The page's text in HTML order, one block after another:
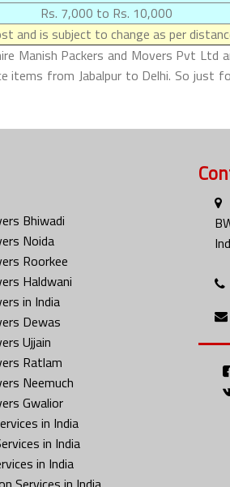
Rs. 7,000 to Rs. 10,000
and is subject to change as per
Packers and Movers Pvt Ltd
from Jabalpur to Delhi. So just
Bhiwadi
Noida
Roorkee
Haldwani
in India
Dewas
Ujjain
Ratlam
Neemuch
Gwalior
in India
in India
in India